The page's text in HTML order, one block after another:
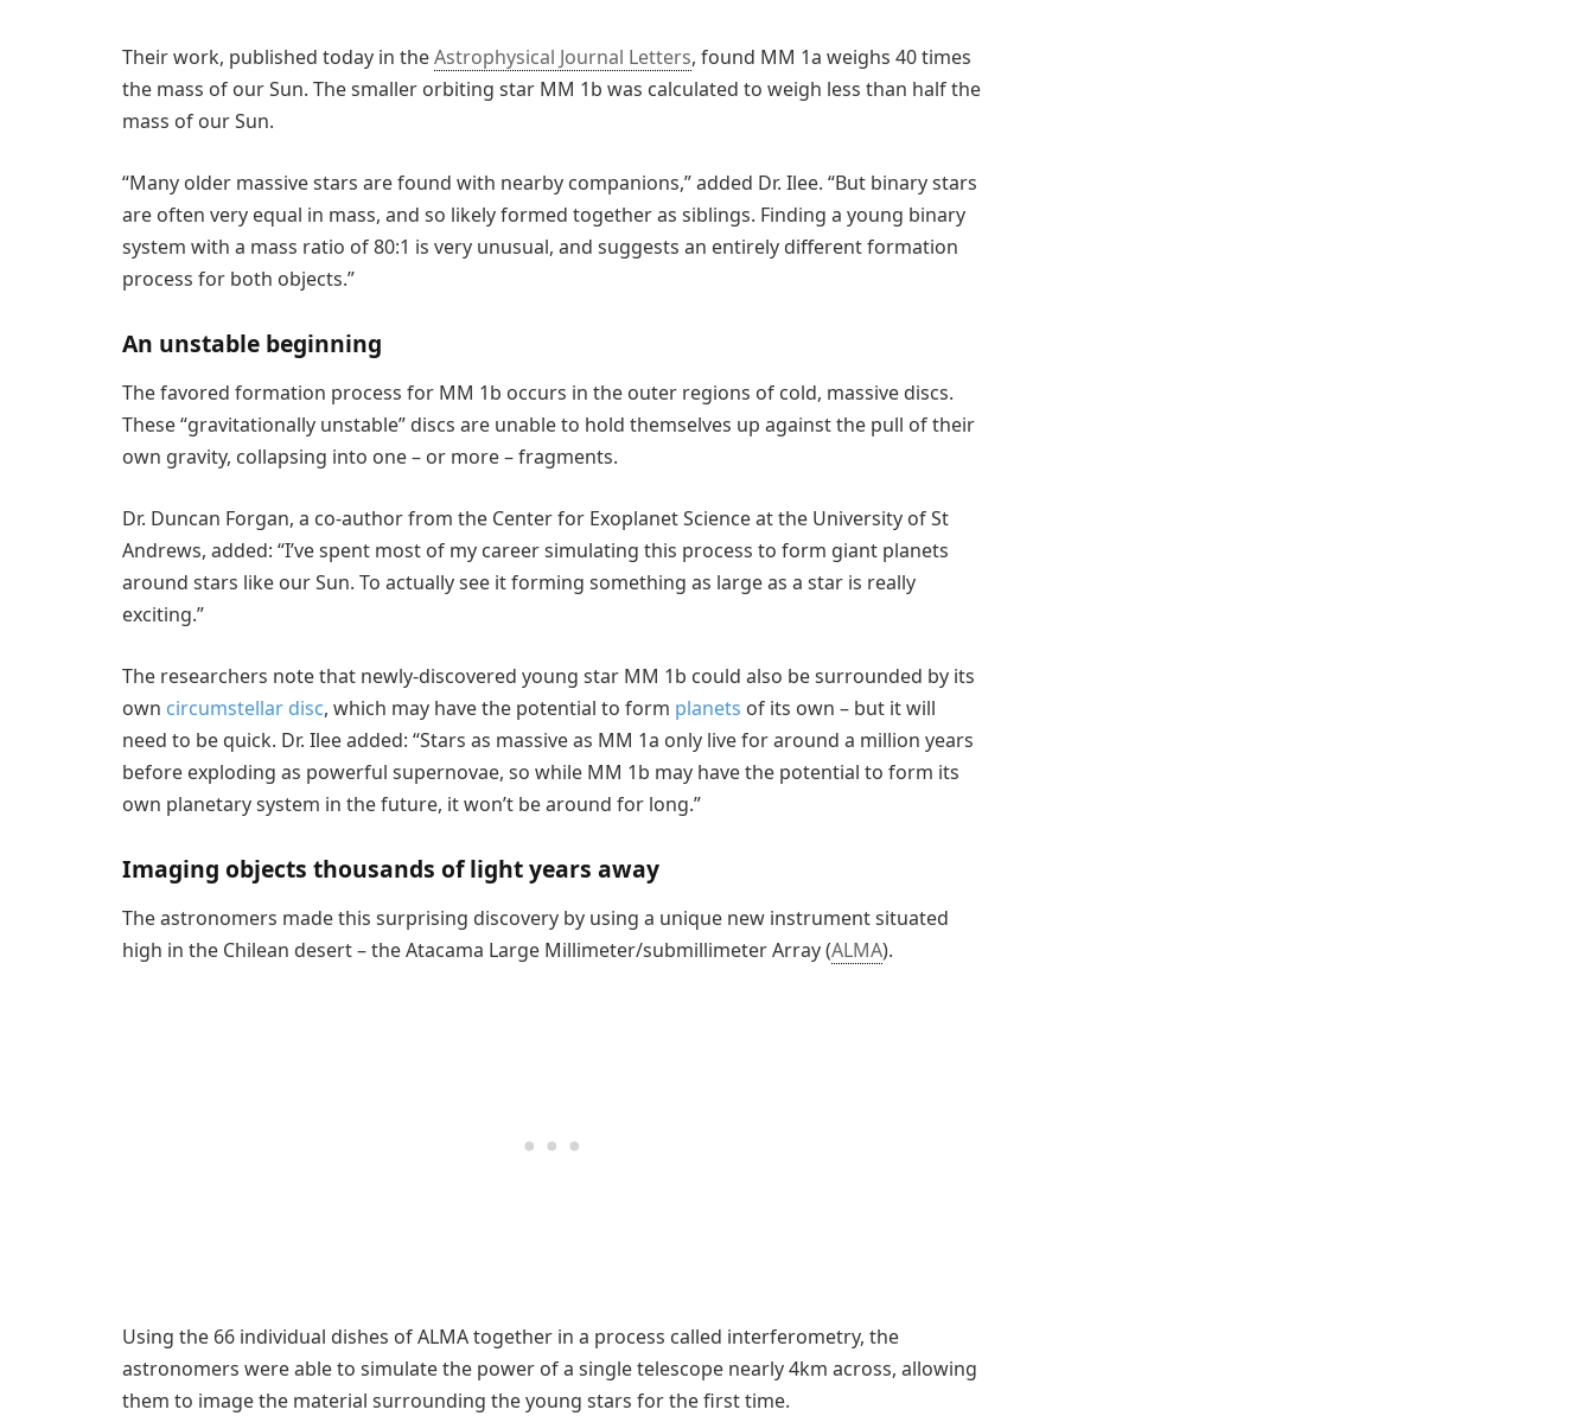
Their work, published today in theAstrophysical Journal Letters, found MM 1a weighs 40 times
the mass of our Sun. The smaller orbiting star MM 1b was calculated to weigh less than half the
mass of our Sun.
“Many older massive stars are found with nearby companions,” added Dr. Ilee. “But binary stars
are often very equal in mass, and so likely formed together as siblings. Finding a young binary
system with a mass ratio of 80:1 is very unusual, and suggests an entirely different formation
process for both objects.”
An unstable beginning
The favored formation process for MM 1b occurs in the outer regions of cold, massive discs.
These “gravitationally unstable” discs are unable to hold themselves up against the pull of their
own gravity, collapsing into one – or more – fragments.
Dr. Duncan Forgan, a co-author from the Center for Exoplanet Science at the University of St
Andrews, added: “I’ve spent most of my career simulating this process to form giant planets
around stars like our Sun. To actually see it forming something as large as a star is really
exciting.”
The researchers note that newly-discovered young star MM 1b could also be surrounded by its
own circumstellar disc, which may have the potential to form planets of its own – but it will
need to be quick. Dr. Ilee added: “Stars as massive as MM 1a only live for around a million years
before exploding as powerful supernovae, so while MM 1b may have the potential to form its
own planetary system in the future, it won’t be around for long.”
Imaging objects thousands of light years away
The astronomers made this surprising discovery by using a unique new instrument situated
high in the Chilean desert – the Atacama Large Millimeter/submillimeter Array (ALMA).
Using the 66 individual dishes of ALMA together in a process called interferometry, the
astronomers were able to simulate the power of a single telescope nearly 4km across, allowing
them to image the material surrounding the young stars for the first time.